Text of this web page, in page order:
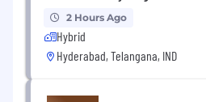
2 Hours Ago
Hybrid
Hyderabad, Telangana, IND